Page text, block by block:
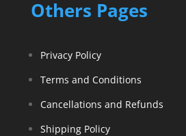
Others Pages
Privacy Policy
Terms and Conditions
Cancellations and Refunds
Shipping Policy